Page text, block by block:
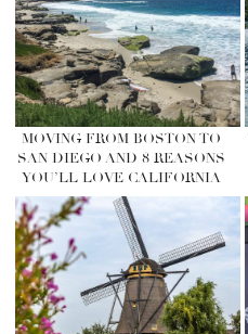
MOVING FROM BOSTON TO
SAN DIEGO AND 8 REASONS
YOU’LL LOVE CALIFORNIA